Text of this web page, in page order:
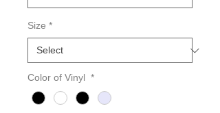
Size *
Color of Vinyl *